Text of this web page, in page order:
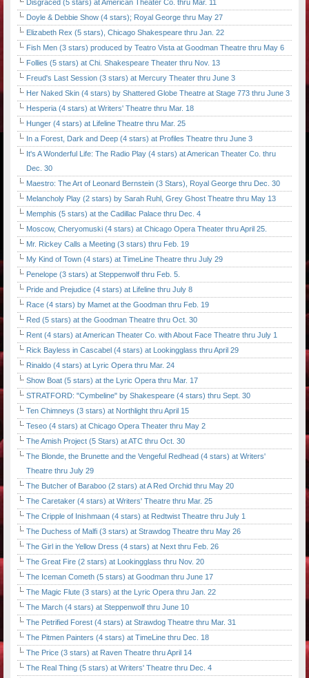
Disgraced (5 stars) at American Theater Co. thru Mar. 11
Doyle & Debbie Show (4 stars); Royal George thru May 27
Elizabeth Rex (5 stars), Chicago Shakespeare thru Jan. 22
Fish Men (3 stars) produced by Teatro Vista at Goodman Theatre thru May 6
Follies (5 stars) at Chi. Shakespeare Theater thru Nov. 13
Freud's Last Session (3 stars) at Mercury Theater thru June 3
Her Naked Skin (4 stars) by Shattered Globe Theatre at Stage 773 thru June 3
Hesperia (4 stars) at Writers' Theatre thru Mar. 18
Hunger (4 stars) at Lifeline Theatre thru Mar. 25
In a Forest, Dark and Deep (4 stars) at Profiles Theatre thru June 3
It's A Wonderful Life: The Radio Play (4 stars) at American Theater Co. thru
Dec. 30
Maestro: The Art of Leonard Bernstein (3 Stars), Royal George thru Dec. 30
Melancholy Play (2 stars) by Sarah Ruhl, Grey Ghost Theatre thru May 13
Memphis (5 stars) at the Cadillac Palace thru Dec. 4
Moscow, Cheryomuski (4 stars) at Chicago Opera Theater thru April 25.
Mr. Rickey Calls a Meeting (3 stars) thru Feb. 19
My Kind of Town (4 stars) at TimeLine Theatre thru July 29
Penelope (3 stars) at Steppenwolf thru Feb. 5.
Pride and Prejudice (4 stars) at Lifeline thru July 8
Race (4 stars) by Mamet at the Goodman thru Feb. 19
Red (5 stars) at the Goodman Theatre thru Oct. 30
Rent (4 stars) at American Theater Co. with About Face Theatre thru July 1
Rick Bayless in Cascabel (4 stars) at Lookingglass thru April 29
Rinaldo (4 stars) at Lyric Opera thru Mar. 24
Show Boat (5 stars) at the Lyric Opera thru Mar. 17
STRATFORD: "Cymbeline" by Shakespeare (4 stars) thru Sept. 30
Ten Chimneys (3 stars) at Northlight thru April 15
Teseo (4 stars) at Chicago Opera Theater thru May 2
The Amish Project (5 Stars) at ATC thru Oct. 30
The Blonde, the Brunette and the Vengeful Redhead (4 stars) at Writers'
Theatre thru July 29
The Butcher of Baraboo (2 stars) at A Red Orchid thru May 20
The Caretaker (4 stars) at Writers' Theatre thru Mar. 25
The Cripple of Inishmaan (4 stars) at Redtwist Theatre thru July 1
The Duchess of Malfi (3 stars) at Strawdog Theatre thru May 26
The Girl in the Yellow Dress (4 stars) at Next thru Feb. 26
The Great Fire (2 stars) at Lookingglass thru Nov. 20
The Iceman Cometh (5 stars) at Goodman thru June 17
The Magic Flute (3 stars) at the Lyric Opera thru Jan. 22
The March (4 stars) at Steppenwolf thru June 10
The Petrified Forest (4 stars) at Strawdog Theatre thru Mar. 31
The Pitmen Painters (4 stars) at TimeLine thru Dec. 18
The Price (3 stars) at Raven Theatre thru April 14
The Real Thing (5 stars) at Writers' Theatre thru Dec. 4